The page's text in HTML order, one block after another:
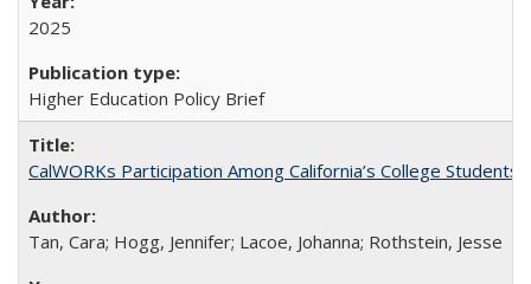
2025
Higher Education Policy Brief
CalWORKs Participation Among California’s College Students
Tan, Cara; Hogg, Jennifer; Lacoe, Johanna; Rothstein, Jesse